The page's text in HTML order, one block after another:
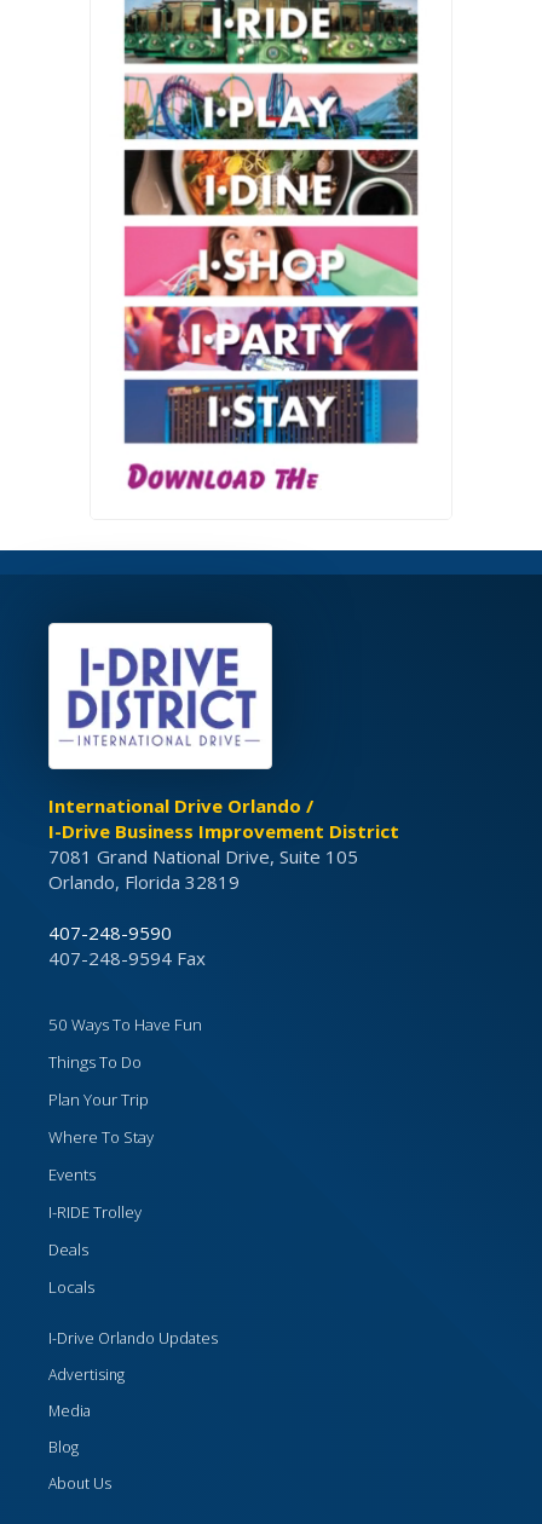
International Drive Orlando /
I-Drive Business Improvement District
7081 Grand National Drive, Suite 105
Orlando, Florida 32819
407-248-9590
407-248-9594 Fax
50 Ways To Have Fun
Things To Do
Plan Your Trip
Where To Stay
Events
I-RIDE Trolley
Deals
Locals
I-Drive Orlando Updates
Advertising
Media
Blog
About Us